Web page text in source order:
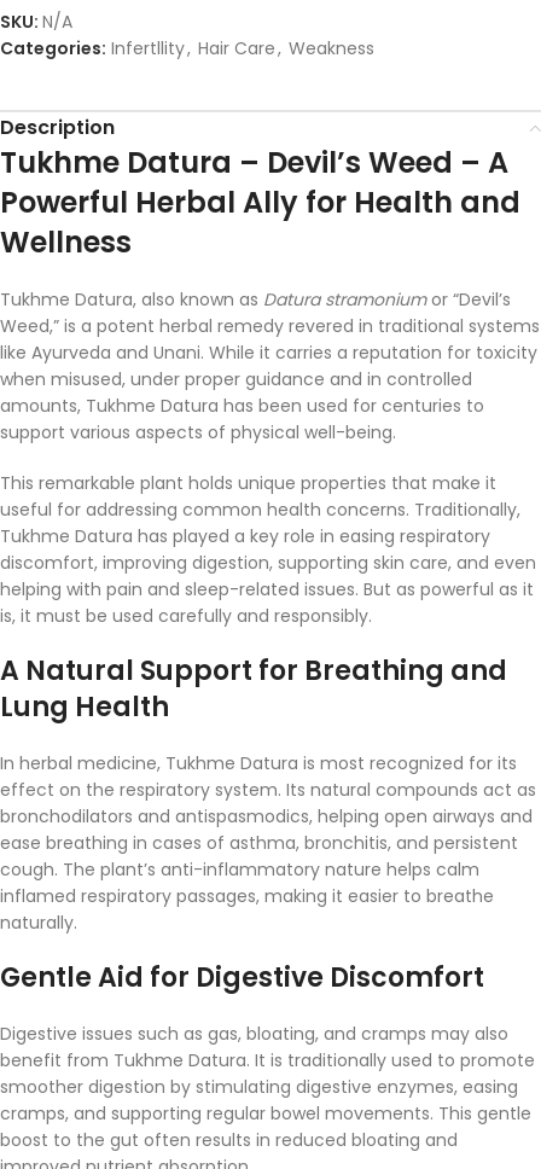
SKU: N/A
Categories: Infertllity, Hair Care, Weakness
Description
Tukhme Datura – Devil’s Weed – A
Powerful Herbal Ally for Health and
Wellness
Tukhme Datura, also known as Datura stramonium or “Devil’s
Weed,” is a potent herbal remedy revered in traditional systems
like Ayurveda and Unani. While it carries a reputation for toxicity
when misused, under proper guidance and in controlled
amounts, Tukhme Datura has been used for centuries to
support various aspects of physical well-being.
This remarkable plant holds unique properties that make it
useful for addressing common health concerns. Traditionally,
Tukhme Datura has played a key role in easing respiratory
discomfort, improving digestion, supporting skin care, and even
helping with pain and sleep-related issues. But as powerful as it
is, it must be used carefully and responsibly.
A Natural Support for Breathing and
Lung Health
In herbal medicine, Tukhme Datura is most recognized for its
effect on the respiratory system. Its natural compounds act as
bronchodilators and antispasmodics, helping open airways and
ease breathing in cases of asthma, bronchitis, and persistent
cough. The plant’s anti-inflammatory nature helps calm
inflamed respiratory passages, making it easier to breathe
naturally.
GentleAid for Digestive Discomfort
Digestive issues such as gas, bloating, and cramps may also
benefit from Tukhme Datura. It is traditionally used to promote
smoother digestion by stimulating digestive enzymes, easing
cramps, and supporting regular bowel movements. This gentle
boost to the gut often results in reduced bloating and